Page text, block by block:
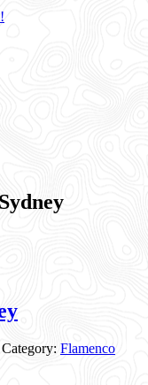
Category: Flamenco